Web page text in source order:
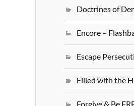
Doctrines of
Encore –
Escape
Filled with the
Forgive & Be